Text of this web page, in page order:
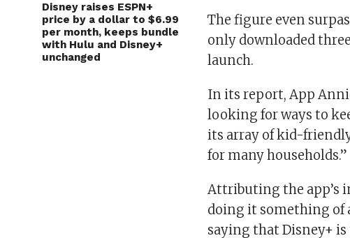
Disney raises ESPN+
price by a dollar to $6.99
per month, keeps bundle
with Hulu and Disney+
unchanged
The figure even
only downloaded
launch.
In its report, App
looking for ways to
its array of kid-
for many households.”
Attributing the app’s
doing it something of
saying that Disney+